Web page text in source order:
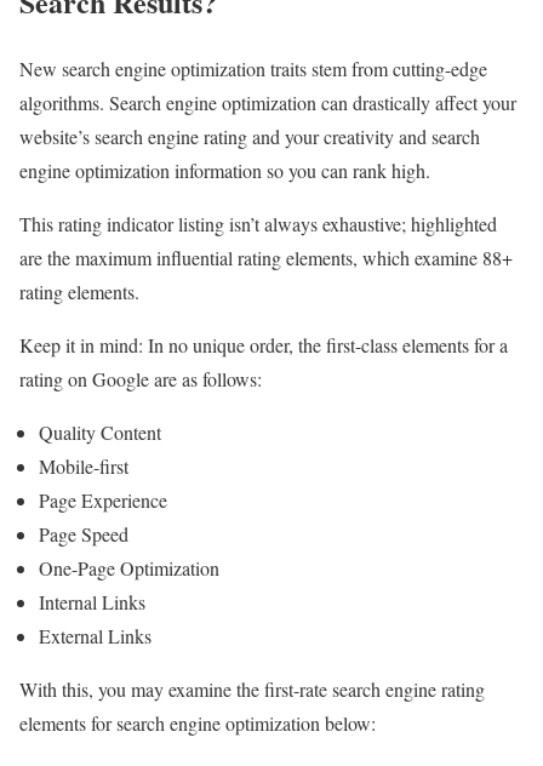
New search engine optimization traits stem from cutting-edge
algorithms. Search engine optimization can drastically affect your
website’s search engine rating and your creativity and search
engine optimization information so you can rank high.
This rating indicator listing isn’t always exhaustive; highlighted
are the maximum influential rating elements, which examine 88+
rating elements.
Keep it in mind: In no unique order, the first-class elements for a
rating on Google are as follows:
Quality Content
Mobile-first
Page Experience
Page Speed
One-Page Optimization
Internal Links
External Links
With this, you may examine the first-rate search engine rating
elements for search engine optimization below: